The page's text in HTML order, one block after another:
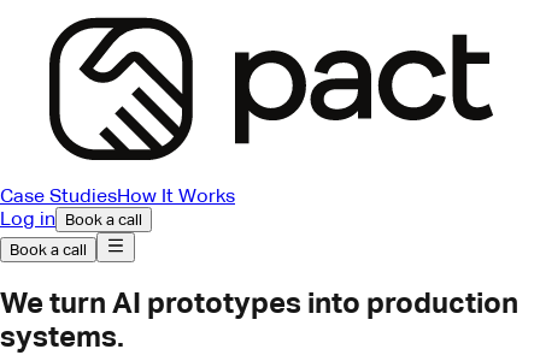
Case StudiesHow It Works
Log in Book a call
Book a call
We turn AI prototypes into production
systems.